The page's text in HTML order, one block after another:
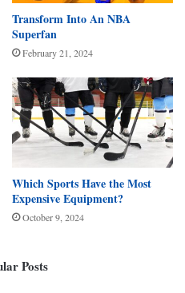
Transform Into An NBA
Superfan
February 21, 2024
Which Sports Have the Most
Expensive Equipment?
October 9, 2024
Posts